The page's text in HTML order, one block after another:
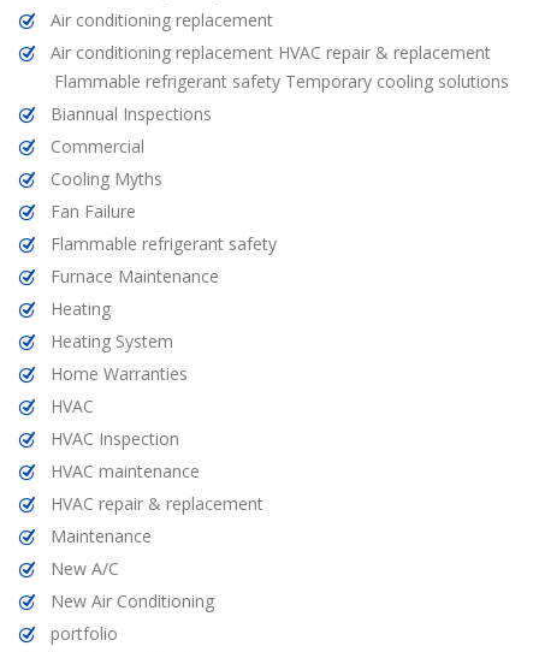
Air conditioning replacement
Air conditioning replacement HVAC repair & replacement
Flammable refrigerant safety Temporary cooling solutions
Biannual Inspections
Commercial
Cooling Myths
Fan Failure
Flammable refrigerant safety
Furnace Maintenance
Heating
Heating System
Home Warranties
HVAC
HVAC Inspection
HVAC maintenance
HVAC repair & replacement
Maintenance
New A/C
New Air Conditioning
portfolio